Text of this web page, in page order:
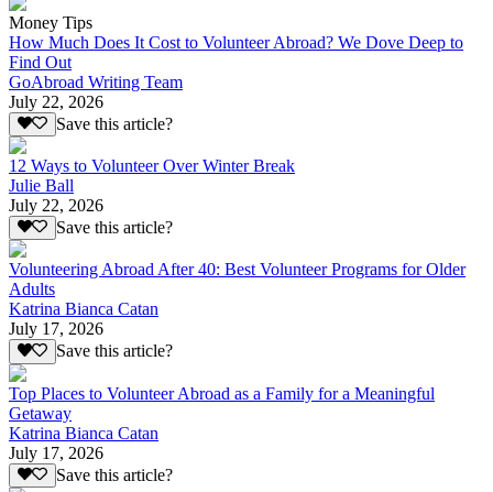
Money Tips
How Much Does It Cost to Volunteer Abroad? We Dove Deep to
Find Out
GoAbroad Writing Team
July 22, 2026
Save this article?
12 Ways to Volunteer Over Winter Break
Julie Ball
July 22, 2026
Save this article?
Volunteering Abroad After 40: Best Volunteer Programs for Older
Adults
Katrina Bianca Catan
July 17, 2026
Save this article?
Top Places to Volunteer Abroad as a Family for a Meaningful
Getaway
Katrina Bianca Catan
July 17, 2026
Save this article?